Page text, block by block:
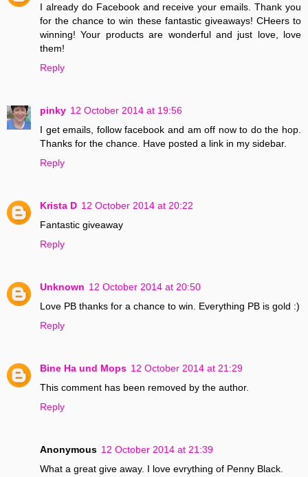
I already do Facebook and receive your emails. Thank you
for the chance to win these fantastic giveaways! CHeers to
winning! Your products are wonderful and just love, love
them!
Reply
pinky 12 October 2014 at 19:56
I get emails, follow facebook and am off now to do the hop.
Thanks for the chance. Have posted a link in my sidebar.
Reply
Krista D 12 October 2014 at 20:22
Fantastic giveaway
Reply
Unknown 12 October 2014 at 20:50
Love PB thanks for a chance to win. Everything PB is gold :)
Reply
Bine Ha und Mops 12 October 2014 at 21:29
This comment has been removed by the author.
Reply
Anonymous 12 October 2014 at 21:39
What a great give away. I love evrything of Penny Black.